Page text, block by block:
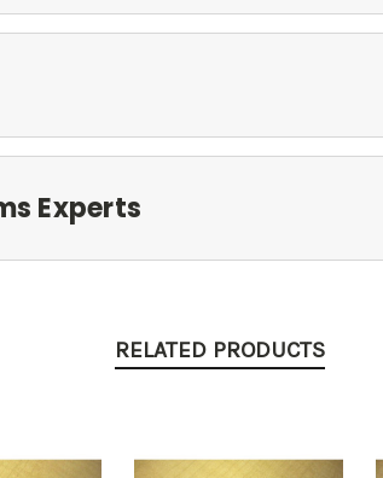
Experts
RELATED PRODUCTS